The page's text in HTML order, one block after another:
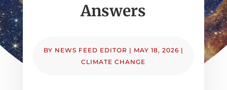
Answers
BY NEWS FEED EDITOR | MAY 18, 2026 |
CLIMATE CHANGE